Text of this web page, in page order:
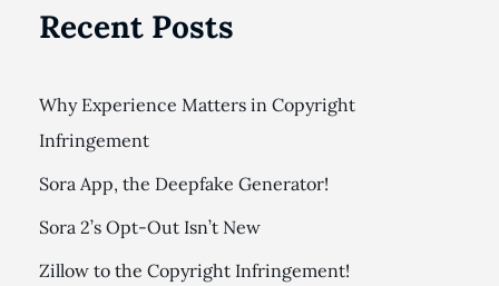
Recent Posts
Why Experience Matters in Copyright
Infringement
Sora App, the Deepfake Generator!
Sora 2’s Opt-Out Isn’t New
Zillow to the Copyright Infringement!